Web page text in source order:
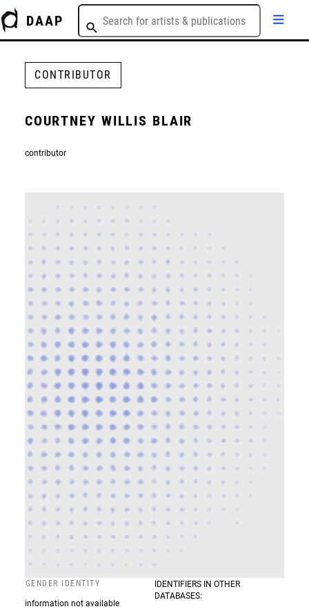
DAAP
CONTRIBUTOR
COURTNEY WILLIS BLAIR
contributor
GENDER IDENTITY
information not available
IDENTIFIERS IN OTHER
DATABASES: